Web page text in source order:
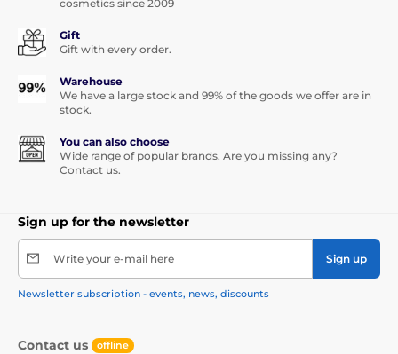
cosmetics since 2009
Gift
Gift with every order.
Warehouse
We have a large stock and 99% of the goods we offer are in
stock.
You can also choose
Wide range of popular brands. Are you missing any?
Contact us.
Sign up for the newsletter
Write your e-mail here Sign up
Newsletter subscription - events, news, discounts
Contact us offline